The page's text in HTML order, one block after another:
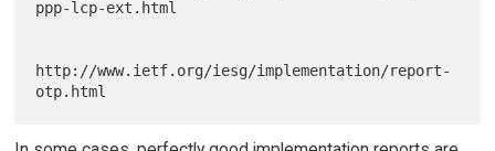
ppp-lcp-ext.html
http://www.ietf.org/iesg/implementation/report-